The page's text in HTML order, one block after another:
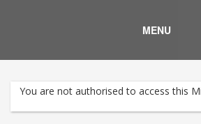
MENU
You are not authorised to access this